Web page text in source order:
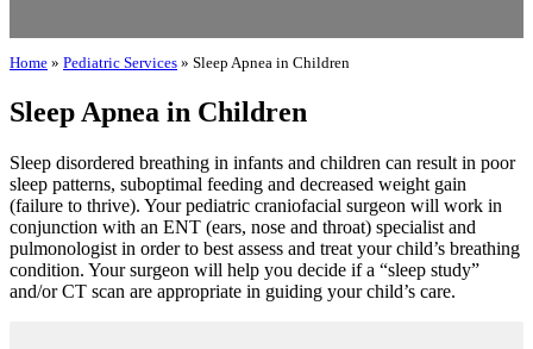
Home » Pediatric Services » Sleep Apnea in Children
Sleep Apnea in Children
Sleep disordered breathing in infants and children can result in poor
sleep patterns, suboptimal feeding and decreased weight gain
(failure to thrive). Your pediatric craniofacial surgeon will work in
conjunction with an ENT (ears, nose and throat) specialist and
pulmonologist in order to best assess and treat your child’s breathing
condition. Your surgeon will help you decide if a “sleep study”
and/or CT scan are appropriate in guiding your child’s care.